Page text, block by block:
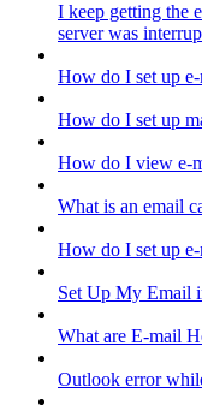
I keep getting the
server was
How do I set up
How do I set up
How do I view e-
What is an email
How do I set up
Set Up My Email
What are E-mail
Outlook error